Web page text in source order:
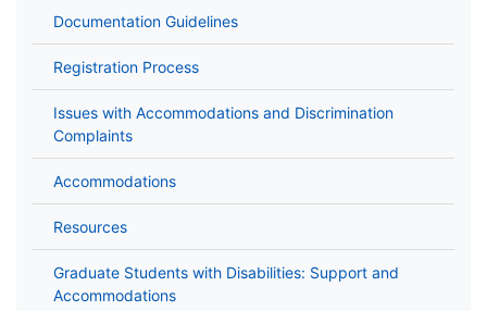
Documentation Guidelines
Registration Process
Issues with Accommodations and Discrimination
Complaints
Accommodations
Resources
Graduate Students with Disabilities: Support and
Accommodations